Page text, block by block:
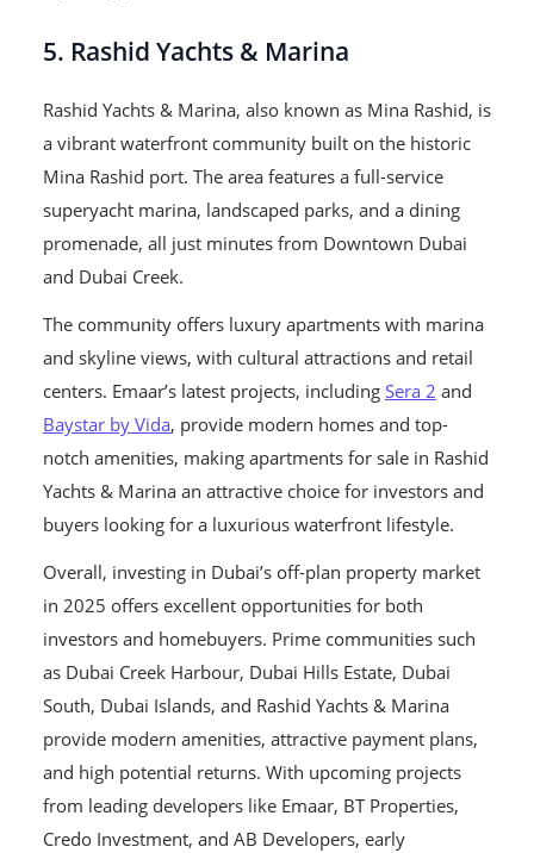
5. Rashid Yachts & Marina
Rashid Yachts & Marina, also known as Mina Rashid, is
a vibrant waterfront community built on the historic
Mina Rashid port. The area features a full-service
superyacht marina, landscaped parks, and a dining
promenade, all just minutes from Downtown Dubai
and Dubai Creek.
The community offers luxury apartments with marina
and skyline views, with cultural attractions and retail
centers. Emaar’s latest projects, including Sera 2 and
Baystar by Vida, provide modern homes and top-
notch amenities, making apartments for sale in Rashid
Yachts & Marina an attractive choice for investors and
buyers looking for a luxurious waterfront lifestyle.
Overall, investing in Dubai’s off-plan property market
in 2025 offers excellent opportunities for both
investors and homebuyers. Prime communities such
as Dubai Creek Harbour, Dubai Hills Estate, Dubai
South, Dubai Islands, and Rashid Yachts & Marina
provide modern amenities, attractive payment plans,
and high potential returns. With upcoming projects
from leading developers like Emaar, BT Properties,
Credo Investment, and AB Developers, early